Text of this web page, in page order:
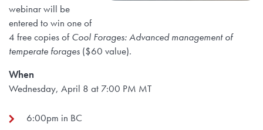
webinar will be
entered to win one of
4 free copies ofCool Forages: Advanced management of
temperate forages ($60 value).
When
Wednesday, April 8 at 7:00 PM MT
6:00pm in BC